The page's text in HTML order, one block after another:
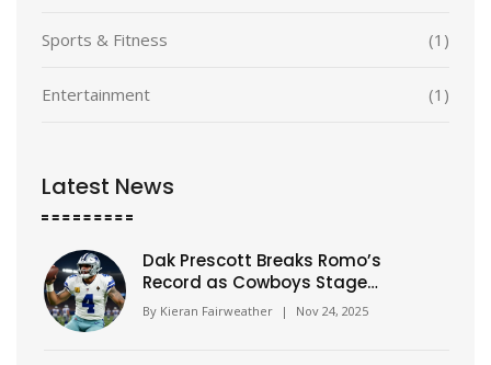
Sports & Fitness (1)
Entertainment (1)
Latest News
Dak Prescott Breaks Romo’s
Record as Cowboys Stage
Historic 21-Point Comeback to
Beat Eagles
By Kieran Fairweather | Nov 24, 2025